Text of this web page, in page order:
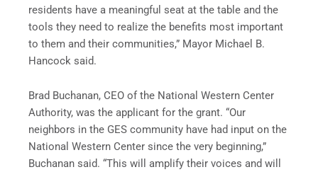
residents have a meaningful seat at the table and the
tools they need to realize the benefits most important
to them and their communities,” Mayor Michael B.
Hancock said.
Brad Buchanan, CEO of the National Western Center
Authority, was the applicant for the grant. “Our
neighbors in the GES community have had input on the
National Western Center since the very beginning,”
Buchanan said. “This will amplify their voices and will